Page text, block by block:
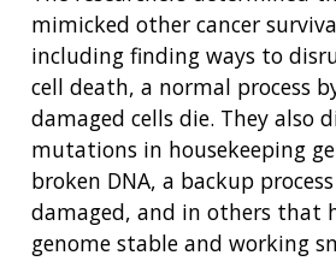
mimicked other cancer
including finding ways to
cell death, a normal process
damaged cells die. They also
mutations in housekeeping
broken DNA, a backup
damaged, and in others that
genome stable and working